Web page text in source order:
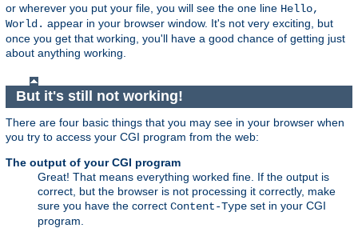
or wherever you put your file, you will see the one line Hello,
World. appear in your browser window. It's not very exciting, but
once you get that working, you'll have a good chance of getting just
about anything working.
But it's still not working!
There are four basic things that you may see in your browser when
you try to access your CGI program from the web:
The output of your CGI program
Great! That means everything worked fine. If the output is
correct, but the browser is not processing it correctly, make
sure you have the correct Content-Type set in your CGI
program.